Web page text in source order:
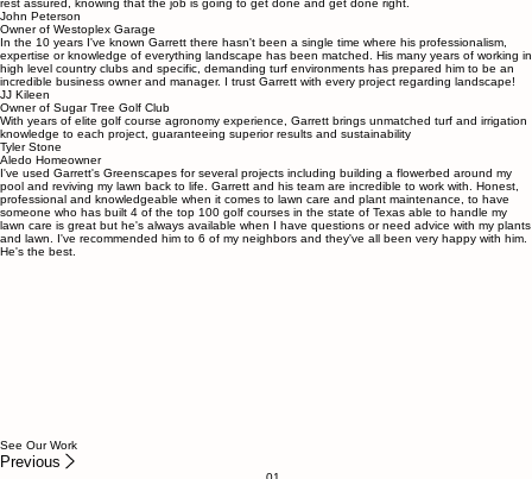
Kevin Witten
Class a superintendent
owner fifty shades of green
I've known Garrett almost 20 years throughout our careers in the golf course industry, and now in
lawn care. Garrett is an extremely knowledgeable, thorough and hard-working individual. You can
rest assured, knowing that the job is going to get done and get done right.
John Peterson
Owner of Westoplex Garage
In the 10 years I've known Garrett there hasn't been a single time where his professionalism,
expertise or knowledge of everything landscape has been matched. His many years of working in
high level country clubs and specific, demanding turf environments has prepared him to be an
incredible business owner and manager. I trust Garrett with every project regarding landscape!
JJ Kileen
Owner of Sugar Tree Golf Club
With years of elite golf course agronomy experience, Garrett brings unmatched turf and irrigation
knowledge to each project, guaranteeing superior results and sustainability
Tyler Stone
Aledo Homeowner
I've used Garrett's Greenscapes for several projects including building a flowerbed around my